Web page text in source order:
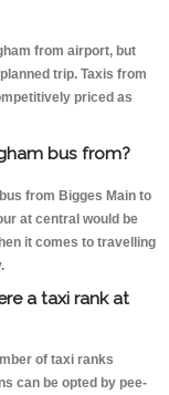
from airport, but
trip. Taxis from
priced as
bus from?
from Bigges Main to
at central would be
it comes to travelling
a taxi rank at
of taxi ranks
can be opted by pee-